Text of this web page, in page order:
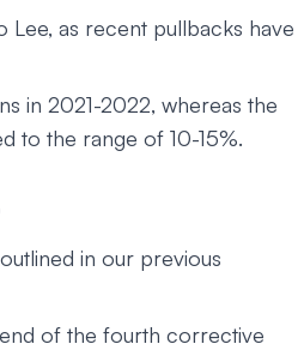
Lee, as recent pullbacks have
in 2021-2022, whereas the
to the range of 10-15%.
in our previous
of the fourth corrective